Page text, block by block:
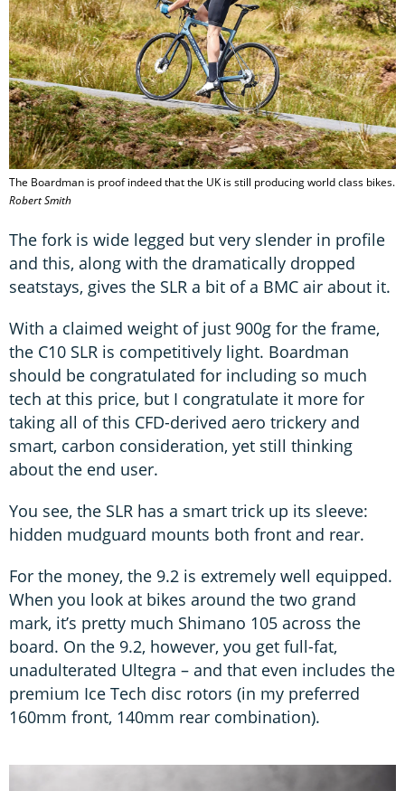
The Boardman is proof indeed that the UK is still producing world class bikes.
Robert Smith
The fork is wide legged but very slender in profile
and this, along with the dramatically dropped
seatstays, gives the SLR a bit of a BMC air about it.
With a claimed weight of just 900g for the frame,
the C10 SLR is competitively light. Boardman
should be congratulated for including so much
tech at this price, but I congratulate it more for
taking all of this CFD-derived aero trickery and
smart, carbon consideration, yet still thinking
about the end user.
You see, the SLR has a smart trick up its sleeve:
hidden mudguard mounts both front and rear.
For the money, the 9.2 is extremely well equipped.
When you look at bikes around the two grand
mark, it’s pretty much Shimano 105 across the
board. On the 9.2, however, you get full-fat,
unadulterated Ultegra – and that even includes the
premium Ice Tech disc rotors (in my preferred
160mm front, 140mm rear combination).